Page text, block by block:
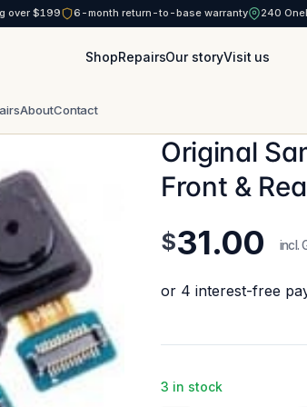
over $199 6-month return-to-base warranty 240
ShopRepairsOur storyVisit us
AboutContact
Original
Front &
$31.00 incl.
3 in stock